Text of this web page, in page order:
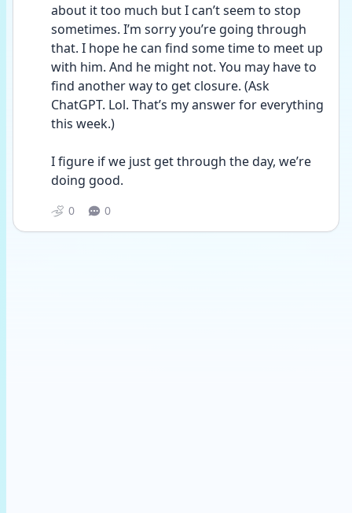
about it too much but I can’t seem to stop
sometimes. I’m sorry you’re going through
that. I hope he can find some time to meet up
with him. And he might not. You may have to
find another way to get closure. (Ask
ChatGPT. Lol. That’s my answer for everything
this week.)
I figure if we just get through the day, we’re
doing good.
0 0